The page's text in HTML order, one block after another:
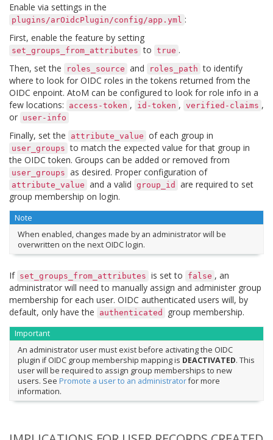
Enable via settings in the
plugins/arOidcPlugin/config/app.yml :
First, enable the feature by setting
set_groups_from_attributes to true .
Then, set the
roles_source and roles_path to identify
where to look for OIDC roles in the tokens returned from the
OIDC enpoint. AtoM can be configured to look for role info in a
few locations:
access-token , id-token , verified-claims ,
or user-info
Finally, set the attribute_value of each group in
user_groups to match the expected value for that group in
the OIDC token. Groups can be added or removed from
user_groups as desired. Proper configuration of
attribute_value and a valid group_id
are required to set
group membership on login.
Note
When enabled, changes made by an administrator will be
overwritten on the next OIDC login.
If set_groups_from_attributes is set to false , an
administrator will need to manually assign and administer group
membership for each user. OIDC authenticated users will, by
default, only have the
authenticated group membership.
Important
An administrator user must exist before activating the OIDC
plugin if OIDC group membership mapping is DEACTIVATED. This
user will be required to assign group memberships to new
users. See Promote a user to an administratorfor more
information.